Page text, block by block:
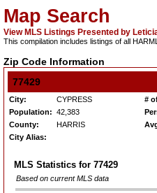
Map Search
View MLS Listings Presented by
This compilation includes listings of all
Zip Code Information
77429
City: CYPRESS #
Population: 42,383
County:
HARRIS
City Alias:
MLS Statistics for 77429
Based on current MLS data